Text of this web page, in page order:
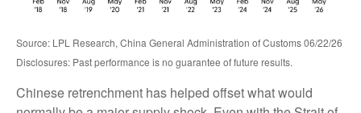
Source: LPL Research, China General Administration of Customs 06/22/26
Disclosures: Past performance is no guarantee of future results.
Chinese retrenchment has helped offset what would